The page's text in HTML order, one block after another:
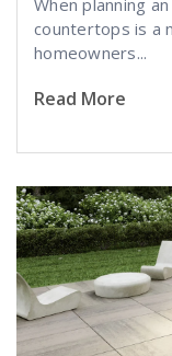
When planning
countertops is a
homeowners...
Read More